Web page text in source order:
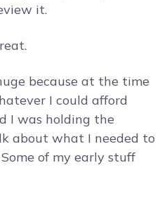
it.
because at the time
I could afford
I was holding the
about what I needed to
of my early stuff